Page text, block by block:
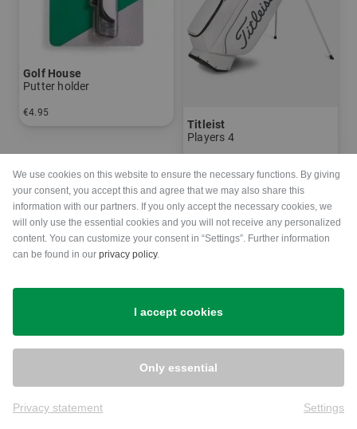
Golf House
Putter holder
€4.95
Titleist
Players 4
-20%
We use cookies on this website to ensure the necessary functions. By giving
your consent, you accept this and agree that we may also share this
information with our partners. If you only accept the necessary cookies, we
will only use the essential cookies and you will not receive any personalized
content. You can customize your consent in “Settings”. Further information
can be found in our privacy policy.
I accept cookies
Only essential
Privacy statement Settings